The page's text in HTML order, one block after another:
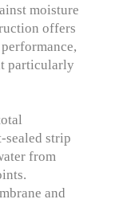
moisture
offers
particularly
sealed strip
from
and